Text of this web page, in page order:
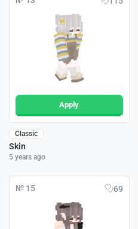
Apply
Classic
Skin
5 years ago
№ 15 69